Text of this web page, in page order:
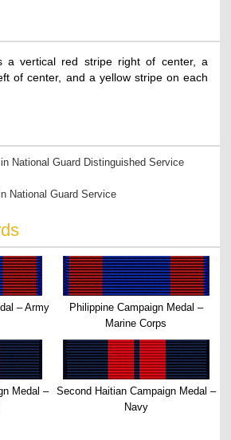
a vertical red stripe right of center, a
of center, and a yellow stripe on each
National Guard Distinguished Service
National Guard Service
– Army
Philippine Campaign Medal –
Marine Corps
Medal –
Second Haitian Campaign Medal –
Navy